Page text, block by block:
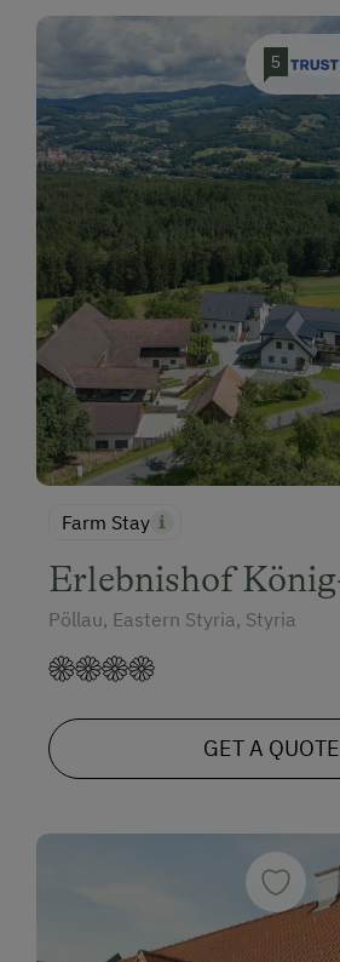
5
Farm Stay
Erlebnishof
Pöllau, Eastern Styria, Styria
GET A QUOTE